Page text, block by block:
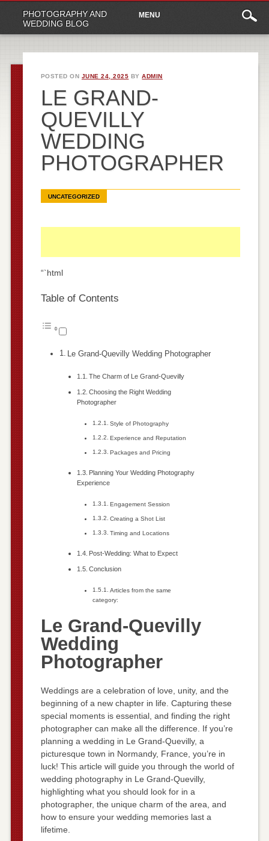
PHOTOGRAPHY AND
WEDDING BLOG
Main
menu
content
MENU
POSTED ON JUNE 24, 2025 BYADMIN
LE GRAND-
QUEVILLY
WEDDING
PHOTOGRAPHER
UNCATEGORIZED
“`html
Table of Contents
Le Grand-Quevilly Wedding Photographer
The Charm of Le Grand-Quevilly
Choosing the Right Wedding
Photographer
Style of Photography
Experience and Reputation
Packages and Pricing
Planning Your Wedding Photography
Experience
Engagement Session
Creating a Shot List
Timing and Locations
Post-Wedding: What to Expect
Conclusion
Articles from the same
category:
Le Grand-Quevilly
Wedding
Photographer
Weddings are a celebration of love, unity, and the
beginning of a new chapter in life. Capturing these
special moments is essential, and finding the right
photographer can make all the difference. If you’re
planning a wedding in Le Grand-Quevilly, a
picturesque town in Normandy, France, you’re in
luck! This article will guide you through the world of
wedding photography in Le Grand-Quevilly,
highlighting what you should look for in a
photographer, the unique charm of the area, and
how to ensure your wedding memories last a
lifetime.